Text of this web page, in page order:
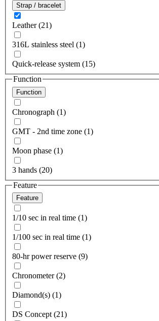
Strap / bracelet
Leather (21)
316L stainless steel (1)
Quick-release system (15)
Function
Function
Chronograph (1)
GMT - 2nd time zone (1)
Moon phase (1)
3 hands (20)
Feature
Feature
1/10 sec in real time (1)
1/100 sec in real time (1)
80-hr power reserve (9)
Chronometer (2)
Diamond(s) (1)
DS Concept (21)